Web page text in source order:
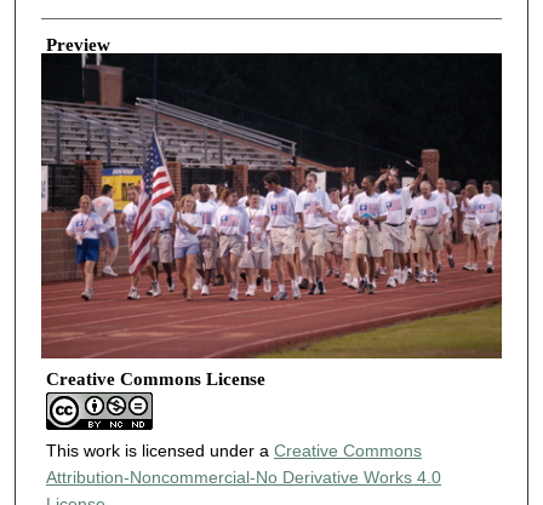
Creator
Preview
Creative Commons License
This work is licensed under a Creative Commons
Attribution-Noncommercial-No Derivative Works 4.0